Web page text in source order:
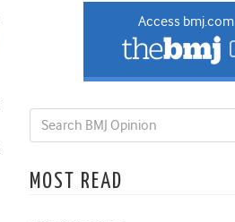
Access bmj.com
MOST READ